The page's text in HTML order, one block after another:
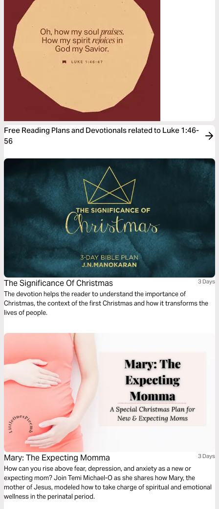
Free Reading Plans and Devotionals related to Luke 1:46-
56
The Significance Of Christmas 3 Days
The devotion helps the reader to understand the importance of
Christmas, the context of the first Christmas and how it transforms the
lives of people.
Mary: The Expecting Momma 3 Days
How can you rise above fear, depression, and anxiety as a new or
expecting mom? Join Temi Michael-O as she shares how Mary, the
mother of Jesus, modeled how to take charge of spiritual and emotional
wellness in the perinatal period.